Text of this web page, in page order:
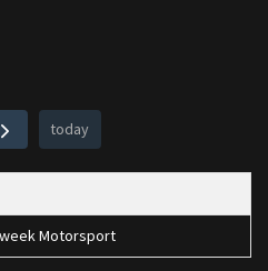
today
Motorsport